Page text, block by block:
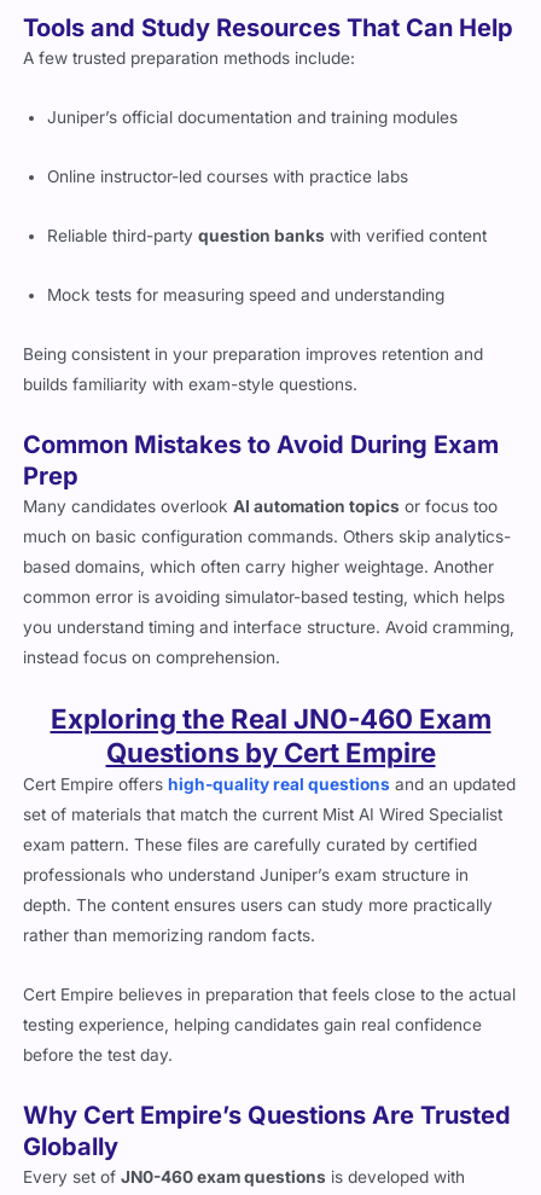
Tools and Study Resources That Can Help
A few trusted preparation methods include:
Juniper’s official documentation and training modules
Online instructor-led courses with practice labs
Reliable third-partyquestion banks with verified content
Mock tests for measuring speed and understanding
Being consistent in your preparation improves retention and
builds familiarity with exam-style questions.
Common Mistakes to Avoid During Exam
Prep
Many candidates overlookAI automation topics or focus too
much on basic configuration commands. Others skip analytics-
based domains, which often carry higher weightage. Another
common error is avoiding simulator-based testing, which helps
you understand timing and interface structure. Avoid cramming,
instead focus on comprehension.
Exploring the Real JN0-460 Exam
Questions by Cert Empire
Cert Empire offershigh-quality real questions and an updated
set of materials that match the current Mist AI Wired Specialist
exam pattern. These files are carefully curated by certified
professionals who understand Juniper’s exam structure in
depth. The content ensures users can study more practically
rather than memorizing random facts.
Cert Empire believes in preparation that feels close to the actual
testing experience, helping candidates gain real confidence
before the test day.
Why Cert Empire’s Questions Are Trusted
Globally
Every set ofJN0-460 exam questions is developed with